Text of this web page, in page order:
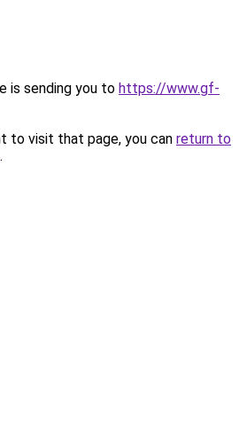
is sending you to https://www.gf-
to visit that page, you can return to
.